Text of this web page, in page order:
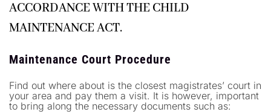
ACCORDANCE WITH THE CHILD
MAINTENANCE ACT.
Maintenance Court Procedure
Find out where about is the closest magistrates’ court in
your area and pay them a visit. It is however, important
to bring along the necessary documents such as: